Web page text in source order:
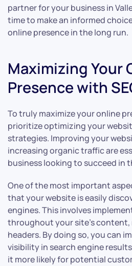
partner for your business in
time to make an informed
online presence in the long run.
Maximizing Your
Presence with
To truly maximize your online
prioritize optimizing your
strategies. Improving your
increasing organic traffic are
business looking to succeed in
One of the most important
that your website is easily
engines. This involves
throughout your site’s content,
headers. By doing so, you can
visibility in search engine
it more likely for potential